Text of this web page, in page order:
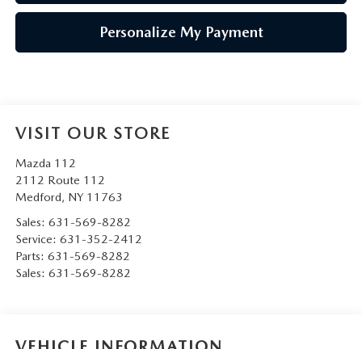
Personalize My Payment
VISIT OUR STORE
Mazda 112
2112 Route 112
Medford, NY 11763
Sales: 631-569-8282
Service: 631-352-2412
Parts: 631-569-8282
Sales: 631-569-8282